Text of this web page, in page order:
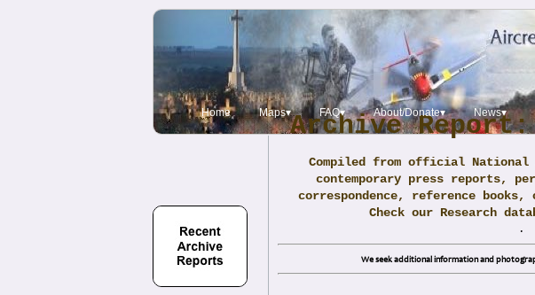
Home Maps▾ FAQ▾ About/Donate▾ News▾
Archive
Compiled from official National
contemporary press reports,
correspondence, reference
Check our Research
.
We seek additional information and